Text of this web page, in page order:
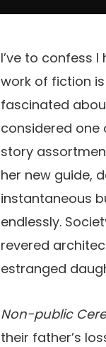
I’ve to confess
work of fiction
fascinated
considered
story
her new guide,
instantaneous
endlessly.
revered
estranged
Non-public
their father’s